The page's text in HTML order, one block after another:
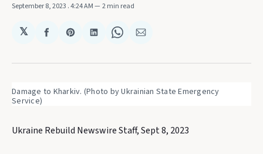
September 8, 2023 . 4:24 AM 2 min read
𝕏
Share
Facebook
Share
Pinterest
Share
LinkedIn
Share
WhatsApp
Share
Email
Damage to Kharkiv. (Photo by Ukrainian State Emergency
Service)
Ukraine Rebuild Newswire Staff, Sept 8, 2023